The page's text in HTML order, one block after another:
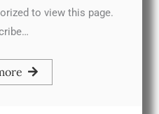
to view this page.